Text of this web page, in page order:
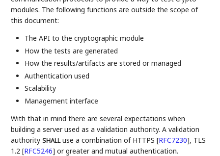
modules. The following functions are outside the scope of
this document:
The API to the cryptographic module
How the tests are generated
How the results/artifacts are stored or managed
Authentication used
Scalability
Management interface
With that in mind there are several expectations when
building a server used as a validation authority. A validation
authoritySHALLuse a combination of HTTPS[RFC7230], TLS
1.2[RFC5246] or greater and mutual authentication.